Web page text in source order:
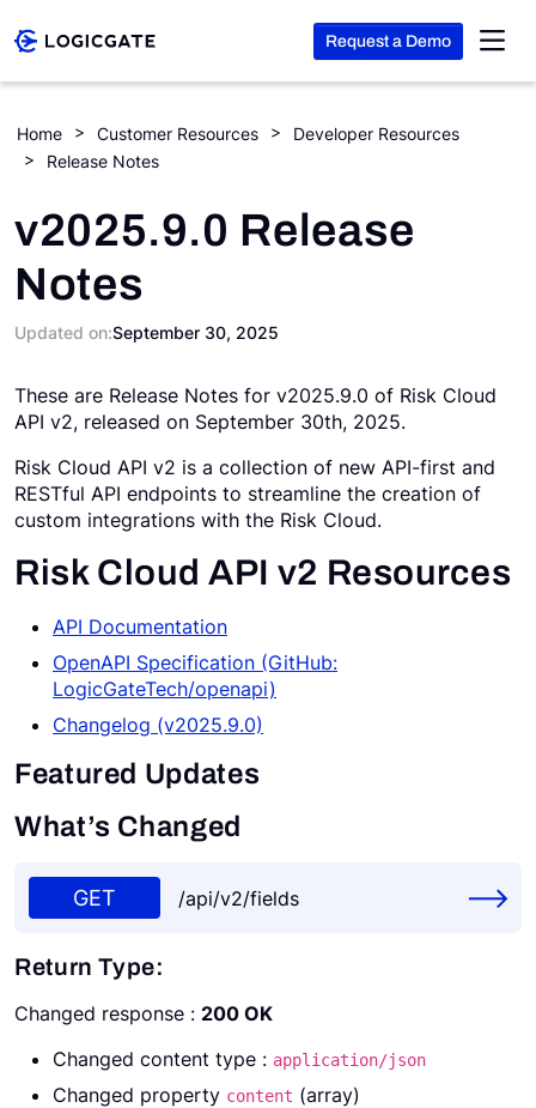
Request a Demo
Home Customer Resources
Developer Resources
Release Notes
v2025.9.0 Release
Notes
Updated on:September 30, 2025
These are Release Notes for v2025.9.0 of Risk Cloud
API v2, released on September 30th, 2025.
Risk Cloud API v2 is a collection of new API-first and
RESTful API endpoints to streamline the creation of
custom integrations with the Risk Cloud.
Risk Cloud API v2 Resources
API Documentation
OpenAPI Specification (GitHub:
LogicGateTech/openapi)
Changelog (v2025.9.0)
Featured Updates
What’s Changed
GET /api/v2/fields
Return Type:
Changed response : 200 OK
Changed content type : application/json
Changed property content (array)
Platform
Solutions
Resources
Company
Search
Request a Demo